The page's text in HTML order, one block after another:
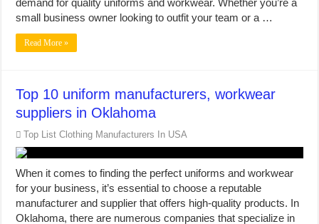
demand for quality uniforms and workwear. Whether you’re a
small business owner looking to outfit your team or a …
Read More »
Top 10 uniform manufacturers, workwear
suppliers in Oklahoma
Top List Clothing Manufacturers In USA
When it comes to finding the perfect uniforms and workwear
for your business, it’s essential to choose a reputable
manufacturer and supplier that offers high-quality products. In
Oklahoma, there are numerous companies that specialize in